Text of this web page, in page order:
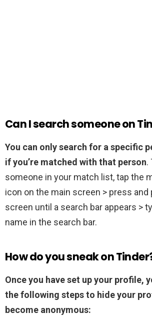
Can I search someone on
You can only search for a specific
if you’re matched with that person.
someone in your match list, tap the
icon on the main screen > press and
screen until a search bar appears >
name in the search bar.
How do you sneak on
Once you have set up your profile,
the following steps to hide your
become anonymous: